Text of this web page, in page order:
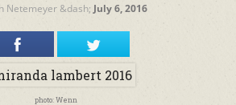
Netemeyer&dash; July 6, 2016
photo: Wenn